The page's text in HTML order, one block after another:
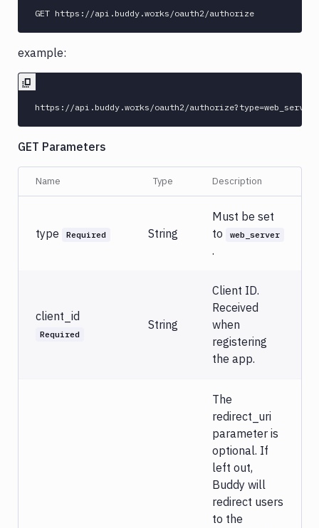
example:
GET Parameters
Name Type Description
type Required String
Must be set
to
web_server
.
client_id
Required
String
Client ID.
Received
when
registering
the app.
The
redirect_uri
parameter is
optional. If
left out,
Buddy will
redirect users
to the